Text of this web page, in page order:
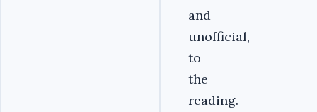
and
unofficial,
to
the
reading.